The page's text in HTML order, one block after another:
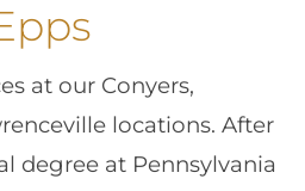
at our Conyers,
locations. After
degree at Pennsylvania